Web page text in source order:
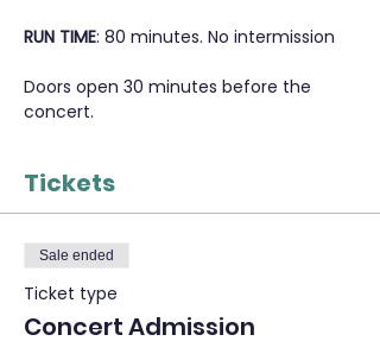
RUN TIME: 80 minutes. No intermission
Doors open 30 minutes before the
concert.
Tickets
Sale ended
Ticket type
Concert Admission